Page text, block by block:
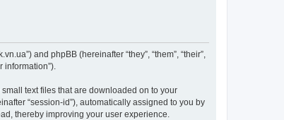
and phpBB (hereinafter “they”, “them”, “their”,
information”).
text files that are downloaded on to your
“session-id”), automatically assigned to you by
thereby improving your user experience.